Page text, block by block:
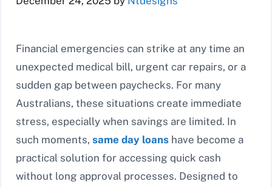
Financial emergencies can strike at any time an
unexpected medical bill, urgent car repairs, or a
sudden gap between paychecks. For many
Australians, these situations create immediate
stress, especially when savings are limited. In
such moments, same day loans have become a
practical solution for accessing quick cash
without long approval processes. Designed to